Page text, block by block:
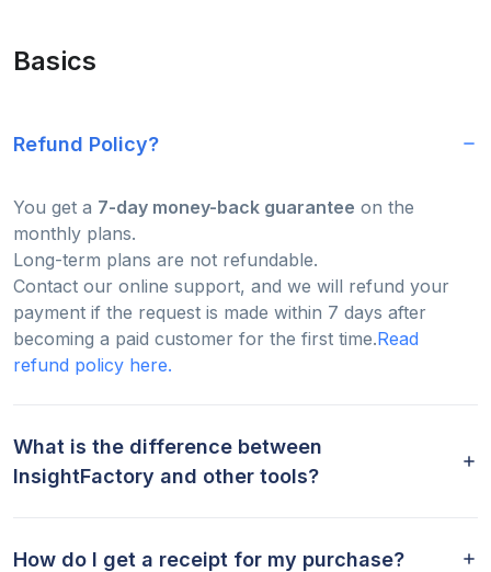
Basics
Refund Policy?
You get a 7-day money-back guarantee on the
monthly plans.
Long-term plans are not refundable.
Contact our online support, and we will refund your
payment if the request is made within 7 days after
becoming a paid customer for the first time.Read
refund policy here.
What is the difference between
InsightFactory and other tools?
How do I get a receipt for my purchase?